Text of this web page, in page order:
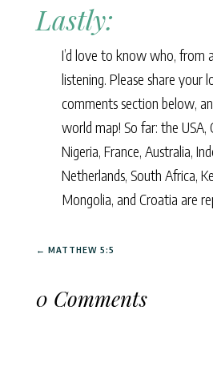
Lastly:
I’d love to know who, from
listening. Please share your
comments section below,
world map! So far: the USA,
Nigeria, France, Australia,
Netherlands, South Africa,
Mongolia, and Croatia are
← MATTHEW 5:5
0 Comments